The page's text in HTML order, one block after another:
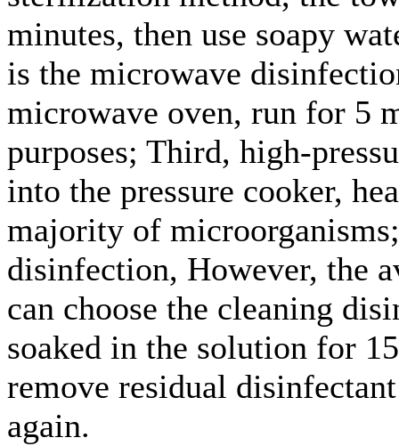
minutes, then use soapy
is the microwave
microwave oven, run for 5
purposes; Third, high-
into the pressure cooker,
majority of
disinfection, However, the
can choose the cleaning
soaked in the solution for
remove residual
again.